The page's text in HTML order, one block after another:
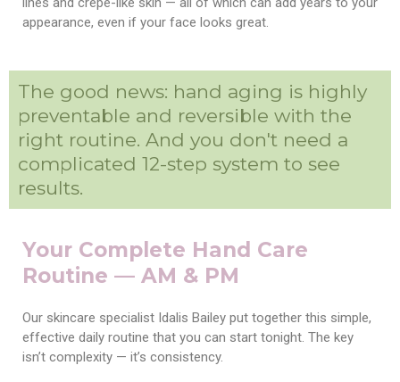
appearance, even if your face looks great.
The good news: hand aging is highly
preventable and reversible with the
right routine. And you don't need a
complicated 12-step system to see
results.
Your Complete Hand Care
Routine — AM & PM
Our skincare specialist Idalis Bailey put together this simple,
effective daily routine that you can start tonight. The key
isn’t complexity — it’s consistency.